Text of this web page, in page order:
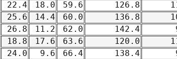
22.4 18.0 59.6 126.8
25.6 14.4 60.0 136.8
26.8 11.2 62.0 142.4
18.8 17.6 63.6 120.0
24.0 9.6 66.4 138.4